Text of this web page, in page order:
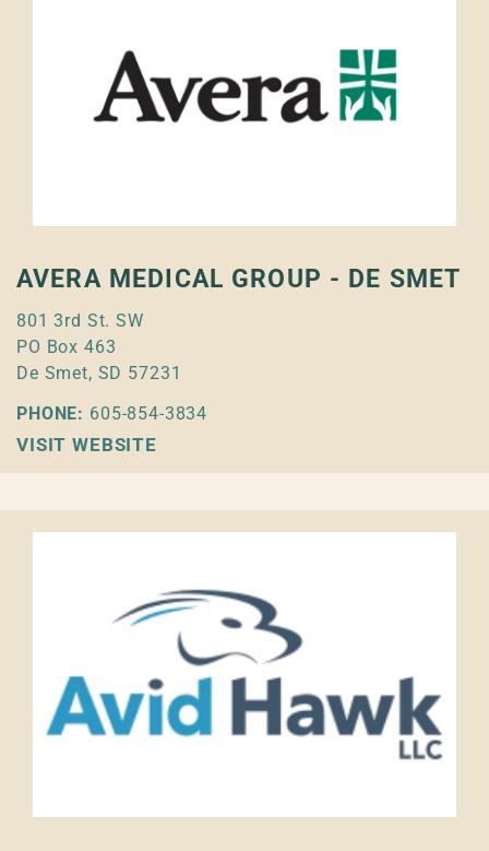
AVERA MEDICAL GROUP - DE SMET
801 3rd St. SW
PO Box 463
De Smet, SD 57231
PHONE: 605-854-3834
VISIT WEBSITE